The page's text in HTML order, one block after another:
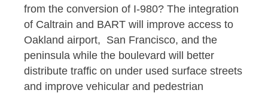
from the conversion of I-980? The integration
of Caltrain and BART will improve access to
Oakland airport, San Francisco, and the
peninsula while the boulevard will better
distribute traffic on under used surface streets
and improve vehicular and pedestrian